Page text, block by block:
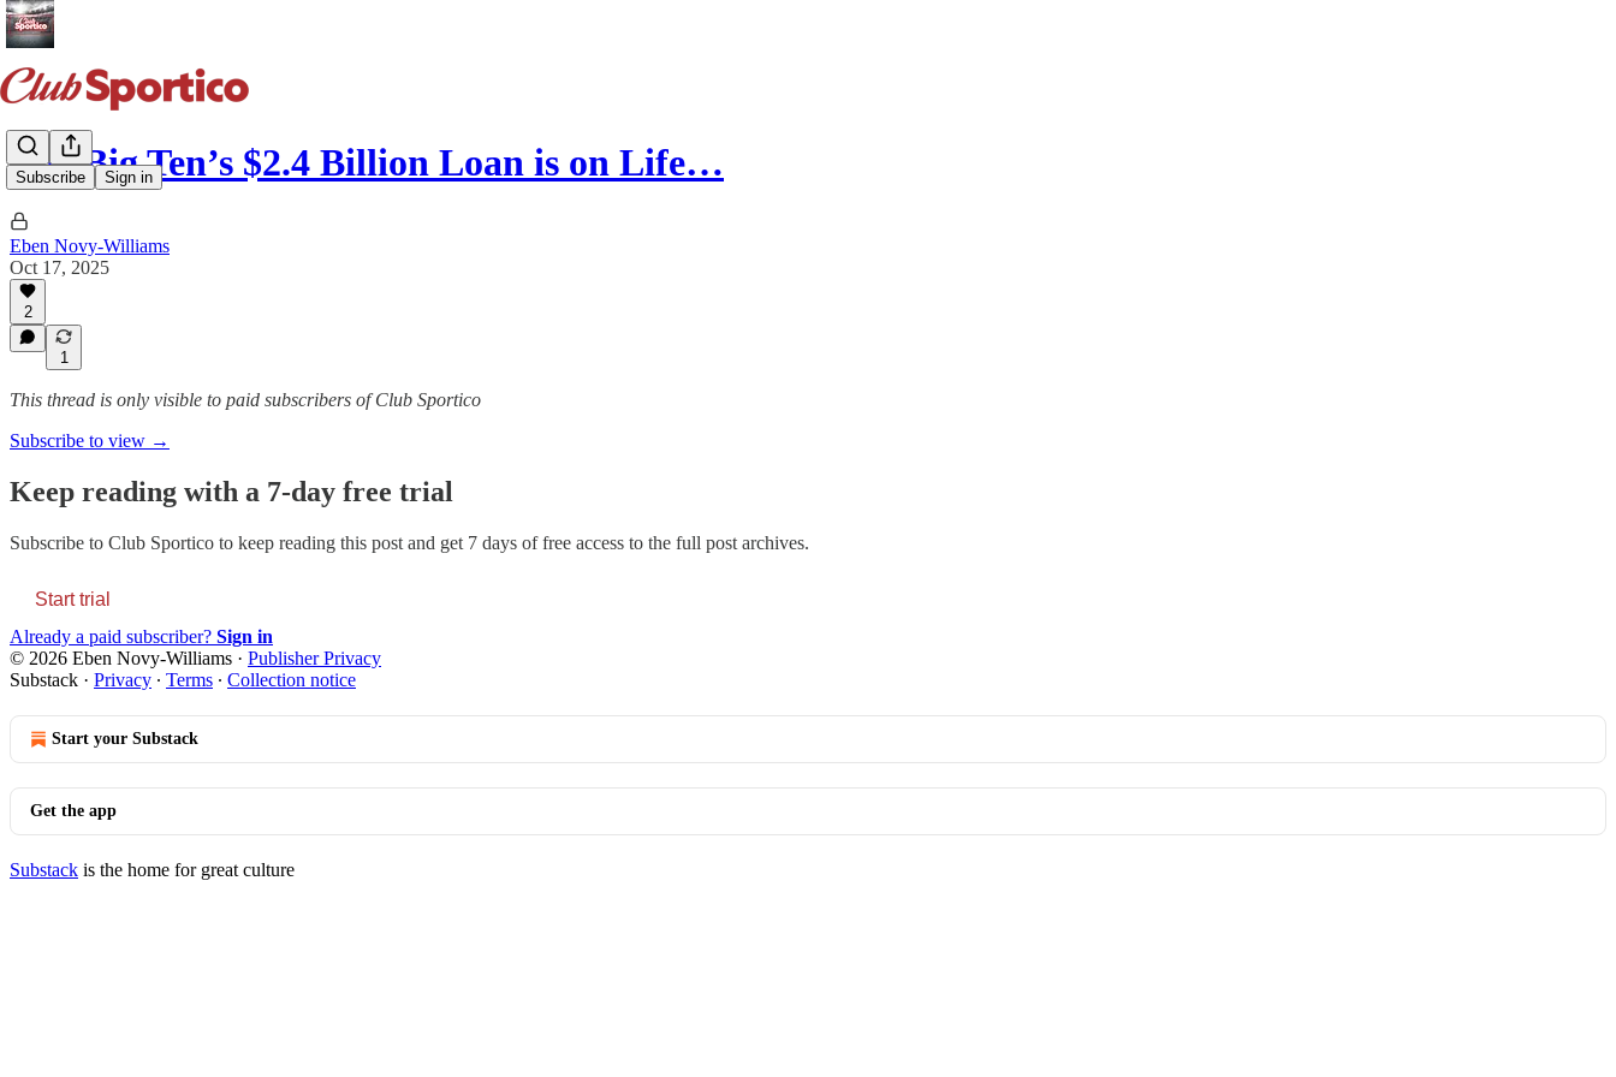
Subscribe Sign in
The Big Ten’s $2.4 Billion Loan is on Life…
Eben Novy-Williams
Oct 17, 2025
2
1
This thread is only visible to paid subscribers of Club Sportico
Subscribe to view →
Keep reading with a 7-day free trial
Subscribe to Club Sportico to keep reading this post and get 7 days of free access to the full post archives.
Start trial
Already a paid subscriber? Sign in
© 2026 Eben Novy-Williams · Publisher Privacy
Substack · Privacy ∙ Terms ∙ Collection notice
Start your Substack
Get the app
Substack is the home for great culture